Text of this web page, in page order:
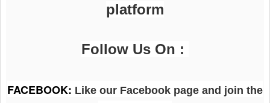
platform
Follow Us On :
FACEBOOK: Like our Facebook page and join the